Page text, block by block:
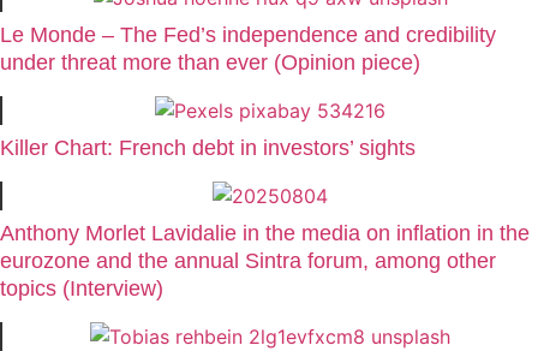
Le Monde – The Fed’s independence and credibility
under threat more than ever (Opinion piece)
Killer Chart: French debt in investors’ sights
Anthony Morlet Lavidalie in the media on inflation in the
eurozone and the annual Sintra forum, among other
topics (Interview)